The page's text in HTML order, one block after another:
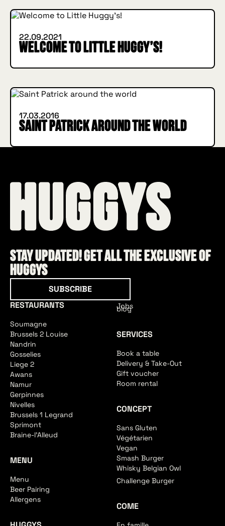
22.09.2021
Welcome to Little Huggy’s!
17.03.2016
Saint Patrick around the world
Stay updated! Get all the exclusive of
HUGGYS
Subscribe
SUBSCRIBE
RESTAURANTS
Soumagne
Brussels 2 Louise
Nandrin
Gosselies
Liege 2
Awans
Namur
Gerpinnes
Nivelles
Brussels 1 Legrand
Sprimont
Braine-l'Alleud
MENU
Menu
Beer Pairing
Allergens
Jobs
blog
SERVICES
Book a table
Delivery & Take-Out
Gift voucher
Room rental
CONCEPT
Sans Gluten
Végétarien
Vegan
Smash Burger
Whisky Belgian Owl
Challenge Burger
COME